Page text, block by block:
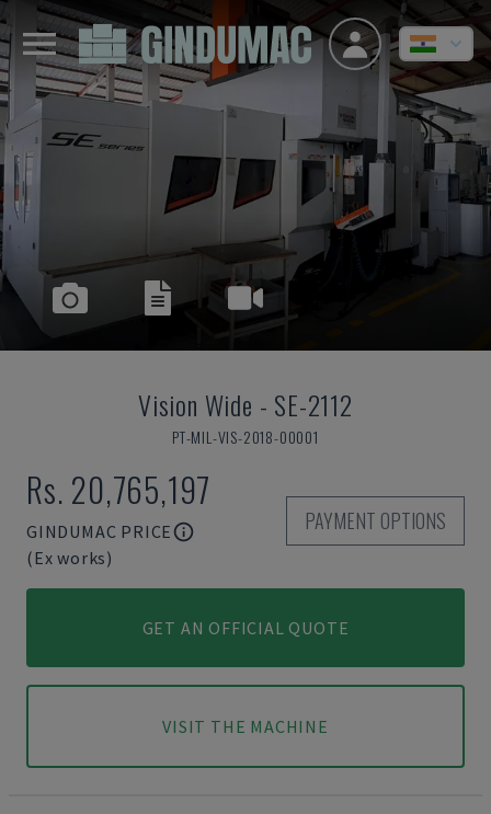
Vision Wide - SE-2112
PT-MIL-VIS-2018-00001
Rs. 20,765,197
GINDUMAC PRICE
(Ex works)
PAYMENT OPTIONS
GET AN OFFICIAL QUOTE
VISIT THE MACHINE